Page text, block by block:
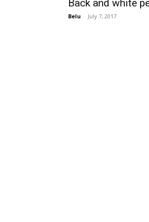
Back and white
Belu - July 7, 2017